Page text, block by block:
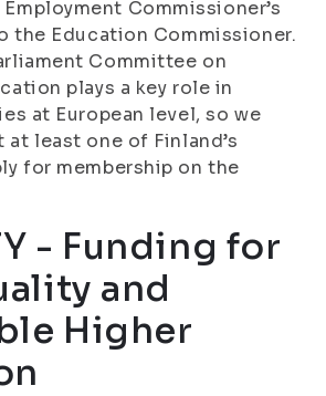
Commissioner’s
the Education Commissioner.
Committee on
plays a key role in
at European level, so we
least one of Finland’s
for membership on the
- Funding for
and
Higher